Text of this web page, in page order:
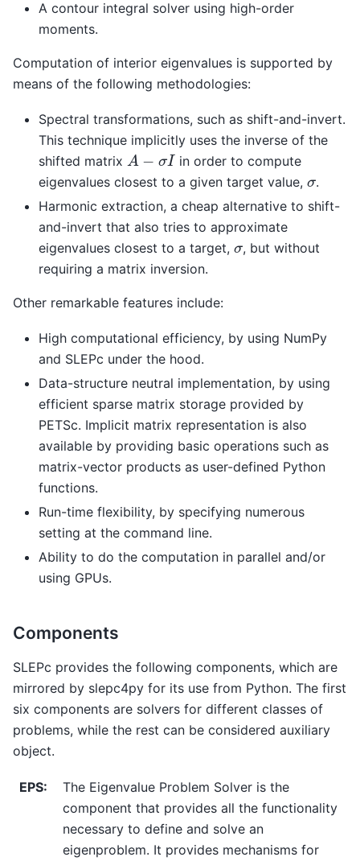
A contour integral solver using high-order
moments.
Computation of interior eigenvalues is supported by
means of the following methodologies:
Spectral transformations, such as shift-and-invert.
This technique implicitly uses the inverse of the
shifted matrix A − I
in order to compute
eigenvalues closest to a given target value, σ.
Harmonic extraction, a cheap alternative to shift-
and-invert that also tries to approximate
eigenvalues closest to a target, σ, but without
requiring a matrix inversion.
Other remarkable features include:
High computational efficiency, by using NumPy
and SLEPc under the hood.
Data-structure neutral implementation, by using
efficient sparse matrix storage provided by
PETSc. Implicit matrix representation is also
available by providing basic operations such as
matrix-vector products as user-defined Python
functions.
Run-time flexibility, by specifying numerous
setting at the command line.
Ability to do the computation in parallel and/or
using GPUs.
Components
SLEPc provides the following components, which are
mirrored by slepc4py for its use from Python. The first
six components are solvers for different classes of
problems, while the rest can be considered auxiliary
object.
EPS:
The Eigenvalue Problem Solver is the
component that provides all the functionality
necessary to define and solve an
eigenproblem. It provides mechanisms for